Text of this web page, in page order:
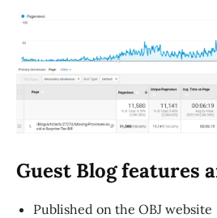
Guest Blog features
Published on the OBJ website